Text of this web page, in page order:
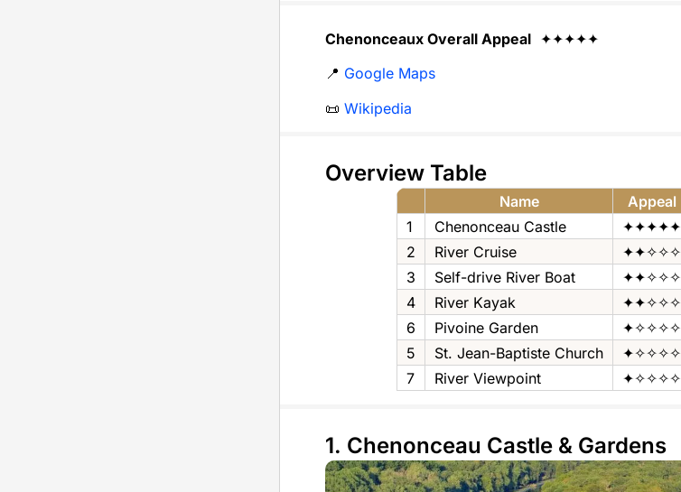
Chenonceaux Overall Appeal ✦✦✦✦✦
📍 Google Maps
📜Wikipedia
Overview Table
Name Appeal
1
Chenonceau Castle ✦✦✦✦✦
2
River Cruise ✦✦✧✧✧
3
Self-drive River Boat ✦✦✧✧✧
4
River Kayak ✦✦✧✧✧
6
Pivoine Garden ✦✧✧✧✧
5
St. Jean-Baptiste Church ✦✧✧✧✧
7
River Viewpoint ✦✧✧✧✧
1. Chenonceau Castle & Gardens